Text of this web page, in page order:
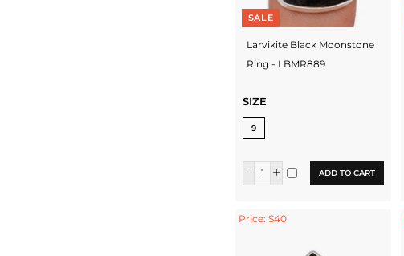
SALE
Larvikite Black Moonstone
Ring - LBMR889
SIZE
9
ADD TO CART
Price: $40